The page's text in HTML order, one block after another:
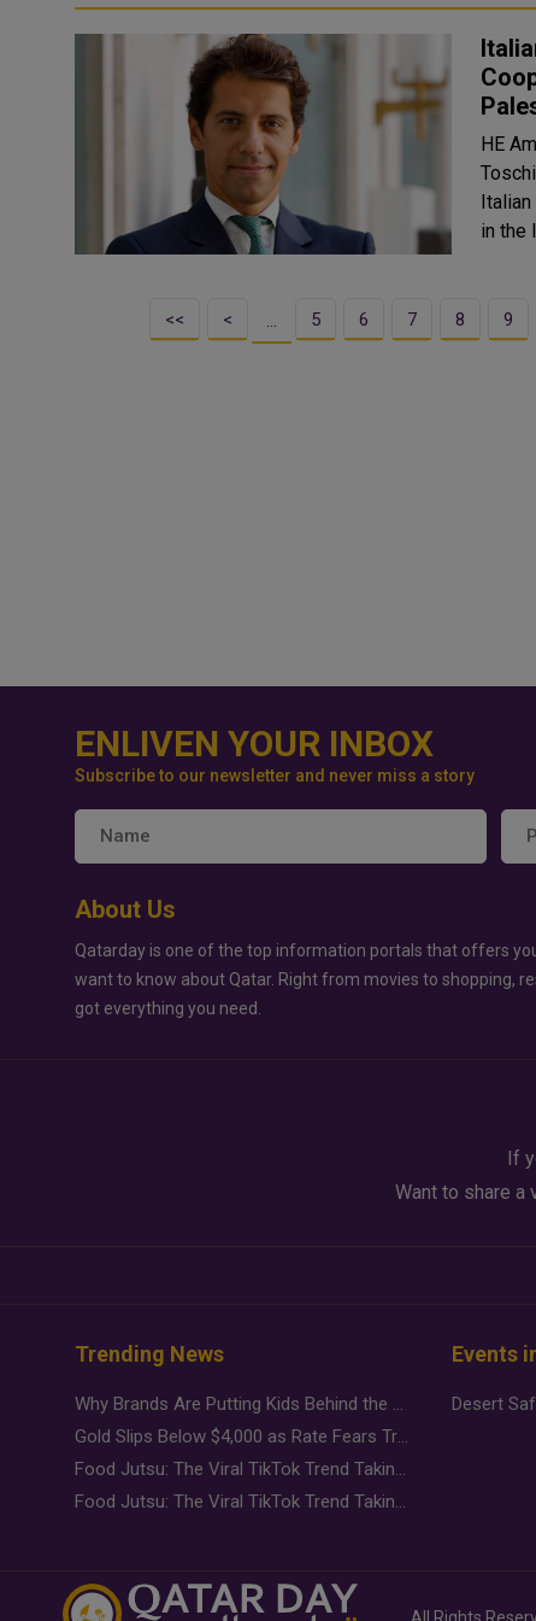
HE
<< < … 5 6 7 8 9
ENLIVEN YOUR INBOX
Subscribe to our newsletter and never miss a story
About Us
Qatarday is one of the top information portals that offers
want to know about Qatar. Right from movies to shopping,
got everything you need.
If
Want to share a
Trending News
Why Brands Are Putting Kids Behind the Camera in a New Instagram Trend
Gold Slips Below $4,000 as Rate Fears Trump Geopolitical Risk
Food Jutsu: The Viral TikTok Trend Taking Over Social Media
Food Jutsu: The Viral TikTok Trend Taking Over Social Media
Events
All Rights